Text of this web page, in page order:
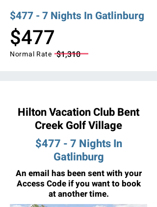
$477 - 7 Nights In Gatlinburg
$477
Normal Rate $1,310
Hilton Vacation Club Bent
Creek Golf Village
$477 - 7 Nights In
Gatlinburg
An email has been sent with your
Access Code if you want to book
at another time.